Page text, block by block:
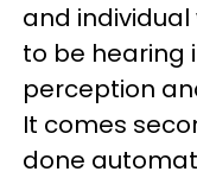
and individual
to be hearing
perception
It comes
done